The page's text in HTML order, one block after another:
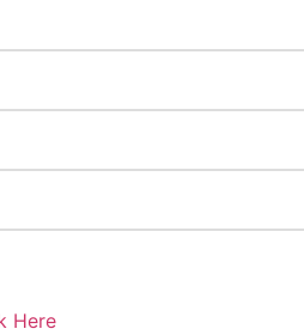
Here